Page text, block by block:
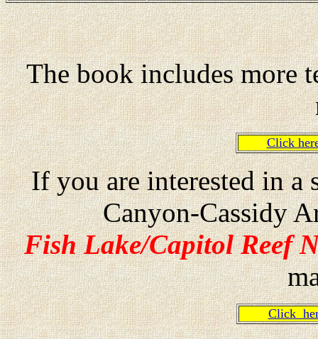
The book includes more
Click
If you are interested in a
Canyon-Cassidy
Fish Lake/Capitol Reef
Click